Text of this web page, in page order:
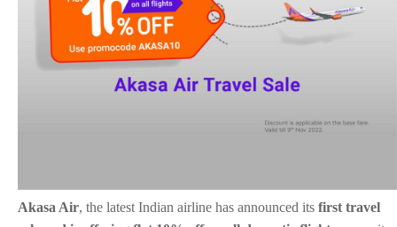
Akasa Air, the latest Indian airline has announced its first travel